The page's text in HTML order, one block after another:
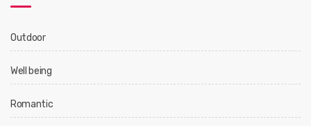
Outdoor
Well being
Romantic